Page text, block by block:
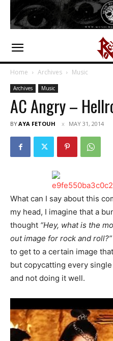
Home Archives Music
Archives Music
AC Angry –
BYAYA FETOUH MAY 31, 2014
What can I say about this
my head, I imagine that a
thought “Hey, what is the
out image for rock and roll?”
to get to a certain image
but copycatting every
and not doing it well.